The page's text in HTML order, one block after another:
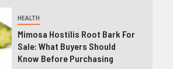
HEALTH
Mimosa Hostilis Root Bark For
Sale: What Buyers Should
Know Before Purchasing